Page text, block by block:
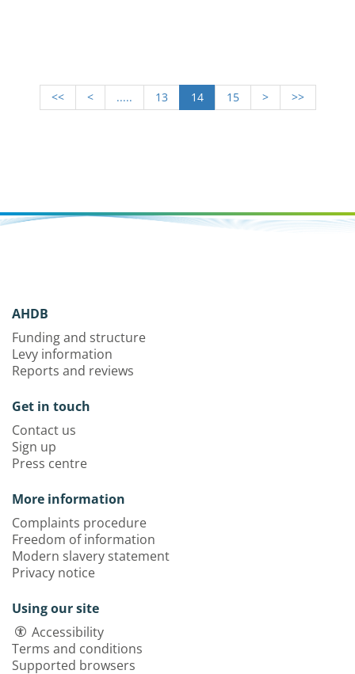
<< < ..... 13 14 15 > >>
AHDB
Funding and structure
Levy information
Reports and reviews
Get in touch
Contact us
Sign up
Press centre
More information
Complaints procedure
Freedom of information
Modern slavery statement
Privacy notice
Using our site
Accessibility
Terms and conditions
Supported browsers